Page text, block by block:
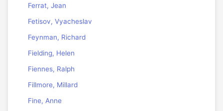
Ferrat, Jean
Fetisov, Vyacheslav
Feynman, Richard
Fielding, Helen
Fiennes, Ralph
Fillmore, Millard
Fine, Anne